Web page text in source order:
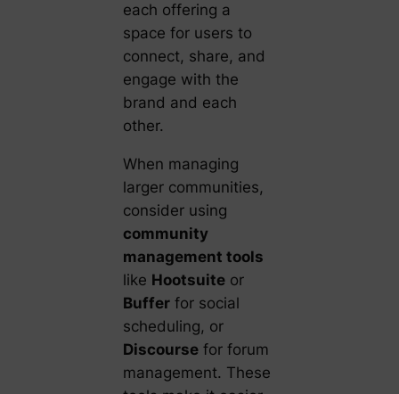
each offering a
space for users to
connect, share, and
engage with the
brand and each
other.
When managing
larger communities,
consider using
community
management tools
like Hootsuiteor
Bufferfor social
scheduling, or
Discoursefor forum
management. These